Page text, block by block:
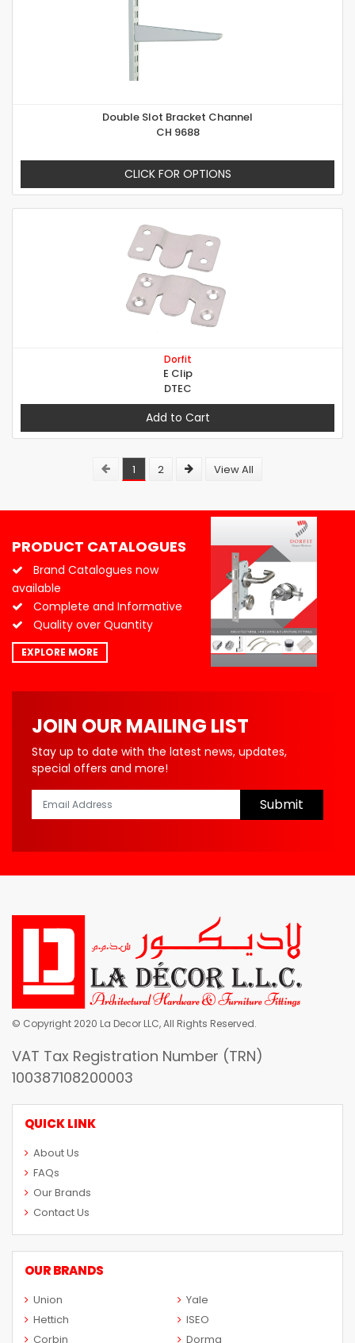
Double Slot Bracket Channel
CH 9688
CLICK FOR OPTIONS
Dorfit
E Clip
DTEC
Add to Cart
1 2 View All
PRODUCT CATALOGUES
Brand Catalogues now
available
Complete and Informative
Quality over Quantity
EXPLORE MORE
JOIN OUR MAILING LIST
Stay up to date with the latest news, updates,
special offers and more!
Submit
© Copyright 2020 La Decor LLC, All Rights Reserved.
VAT Tax Registration Number (TRN)
100387108200003
QUICK LINK
About Us
FAQs
Our Brands
Contact Us
OUR BRANDS
Union
Yale
Hettich
ISEO
Corbin
Dorma